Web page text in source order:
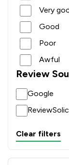
Very
Good
Poor
Awful
Review
Google
Clear filters